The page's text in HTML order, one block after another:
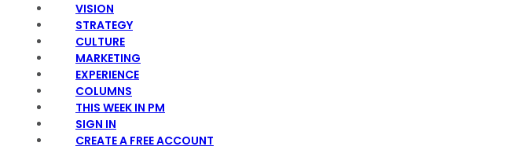
VISION
STRATEGY
CULTURE
MARKETING
EXPERIENCE
COLUMNS
THIS WEEK IN PM
SIGN IN
CREATE A FREE ACCOUNT